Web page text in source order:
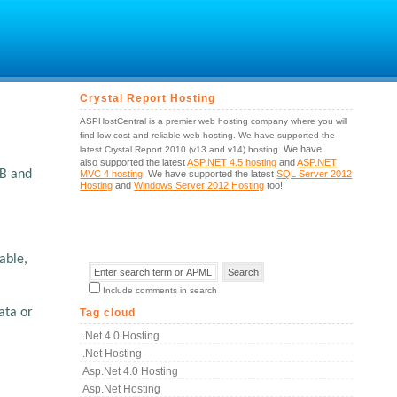
and
or
Crystal Report Hosting
ASPHostCentral is a premier web hosting company where you will
find low cost and reliable web hosting. We have supported the
latest Crystal Report 2010 (v13 and v14) hosting.We have
also supported the latestASP.NET 4.5 hosting andASP.NET
MVC 4 hosting . We have supported the latestSQL Server 2012
Hosting andWindows Server 2012 Hosting too!
Include comments in search
Tag cloud
.net 4.0 Hosting
.net Hosting
Asp.net 4.0 Hosting
Asp.net Hosting